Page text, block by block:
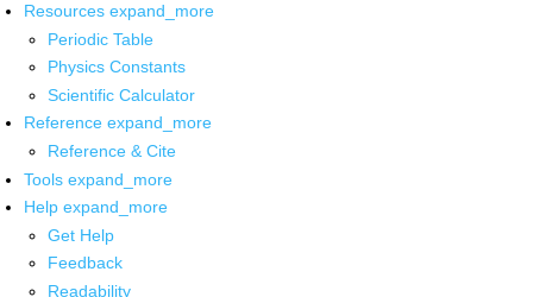
Resources expand_more
Periodic Table
Physics Constants
Scientific Calculator
Reference expand_more
Reference & Cite
Tools expand_more
Help expand_more
Get Help
Feedback
Readability